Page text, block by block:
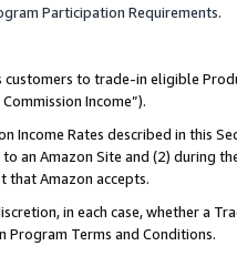
Participation Requirements.
to trade-in eligible
Income”).
Income Rates described in this
an Amazon Site and (2) during
that Amazon accepts.
in each case, whether a
Program Terms and Conditions.